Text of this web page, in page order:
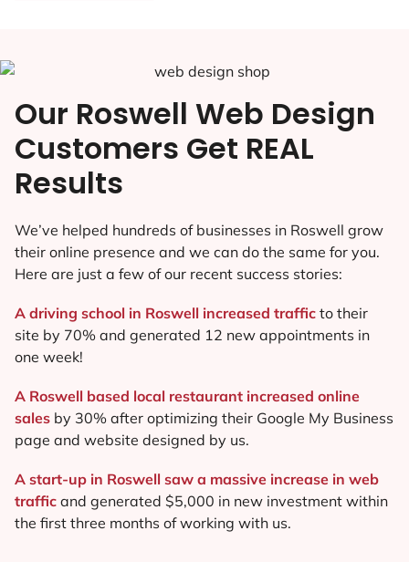
Our Roswell Web Design
Customers Get REAL
Results
We’ve helped hundreds of businesses in Roswell grow
their online presence and we can do the same for you.
Here are just a few of our recent success stories:
A driving school in Roswell increased traffic to their
site by 70% and generated 12 new appointments in
one week!
A Roswell based local restaurant increased online
sales by 30% after optimizing their Google My Business
page and website designed by us.
A start-up in Roswell saw a massive increase in web
traffic and generated $5,000 in new investment within
the first three months of working with us.